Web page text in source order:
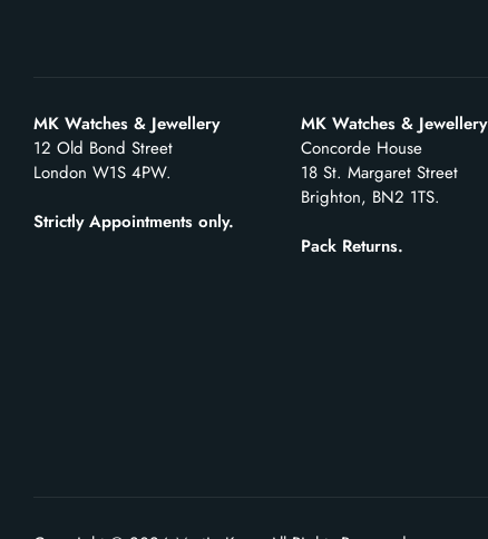
MK Watches & Jewellery
12 Old Bond Street
London W1S 4PW.
Strictly Appointments only.
MK Watches & Jewellery
Concorde House
18 St. Margaret Street
Brighton, BN2 1TS.
Pack Returns.